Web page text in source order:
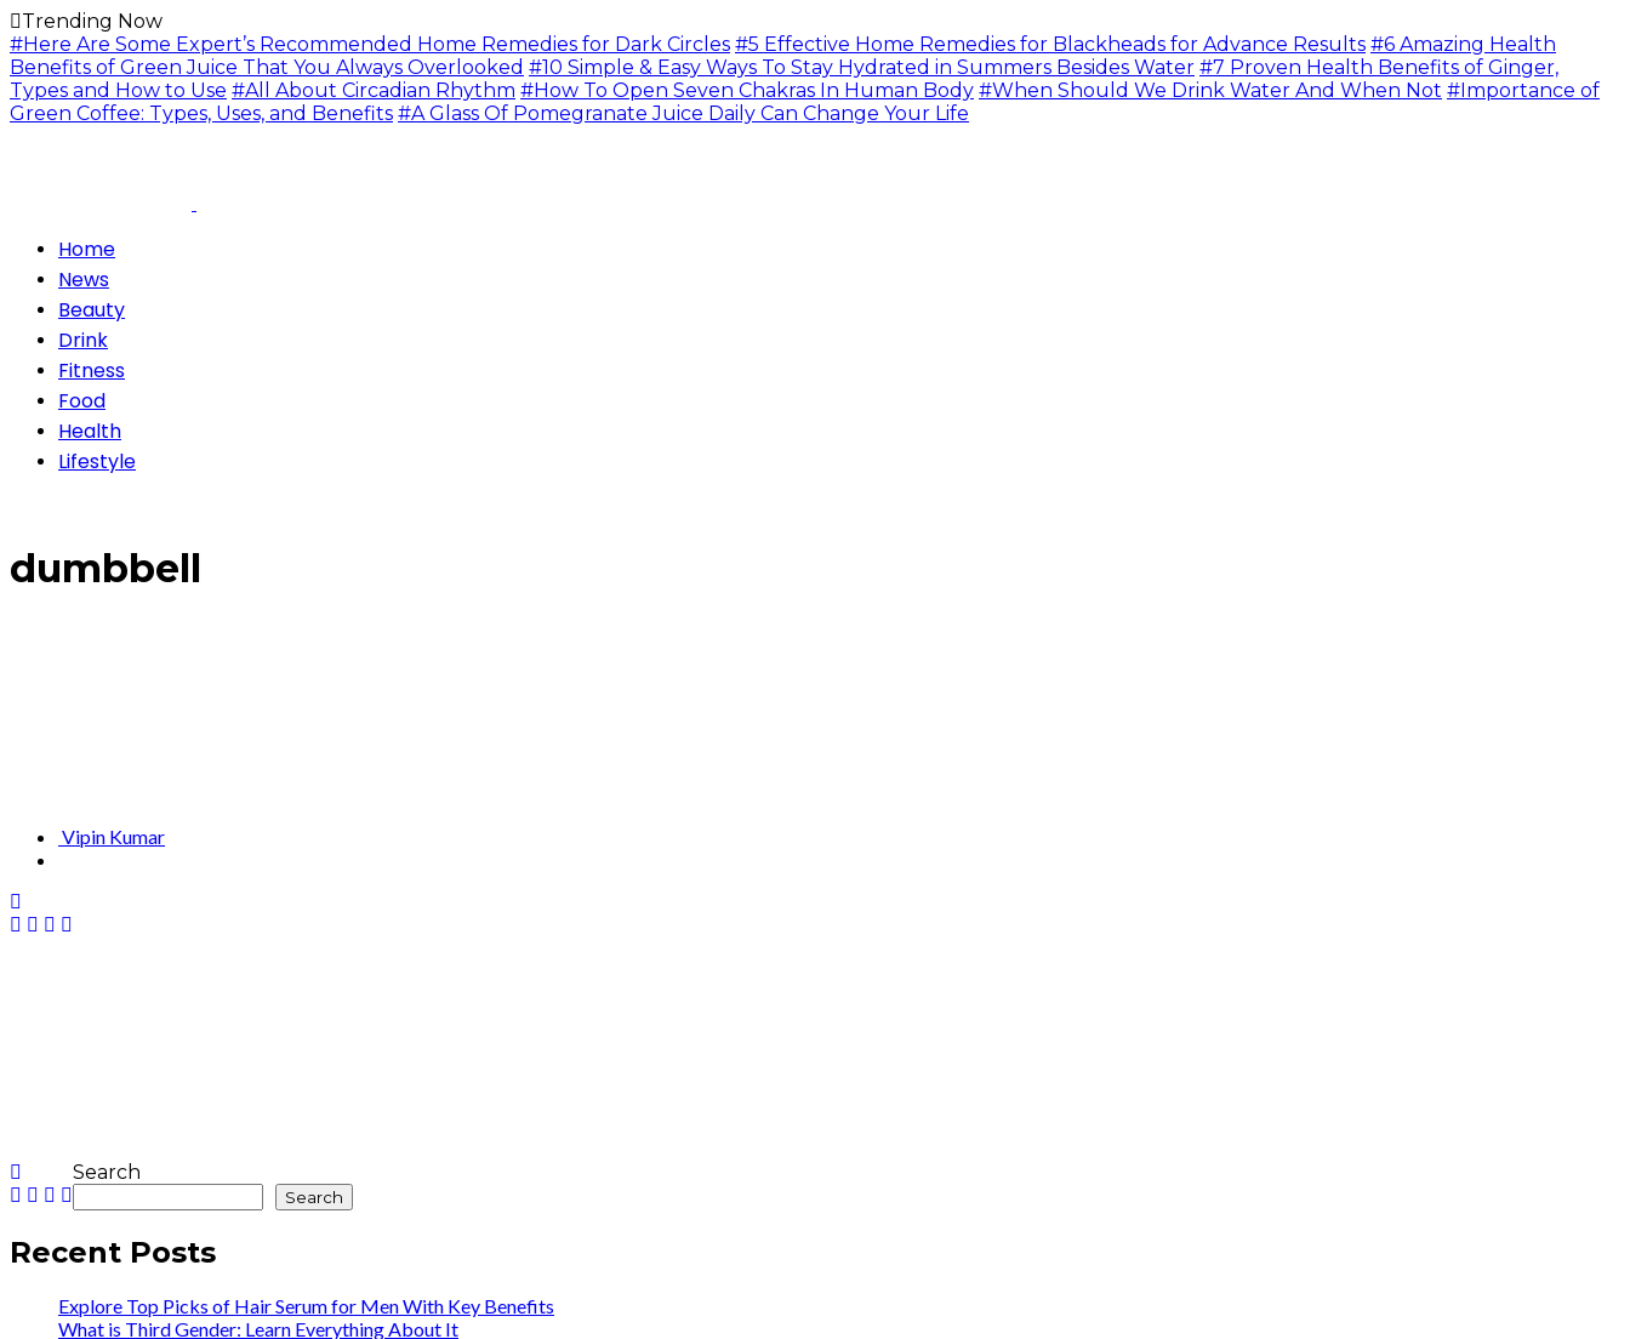
Trending Now
#Here Are Some Expert’s Recommended Home Remedies for Dark Circles #5 Effective Home Remedies for Blackheads for Advance Results #6 Amazing Health
Benefits of Green Juice That You Always Overlooked #10 Simple & Easy Ways To Stay Hydrated in Summers Besides Water #7 Proven Health Benefits of Ginger,
Types and How to Use #All About Circadian Rhythm #How To Open Seven Chakras In Human Body #When Should We Drink Water And When Not #Importance of
Green Coffee: Types, Uses, and Benefits #A Glass Of Pomegranate Juice Daily Can Change Your Life
Home
News
Beauty
Drink
Fitness
Food
Health
Lifestyle
dumbbell
Vipin Kumar
Search
Search
Recent Posts
Explore Top Picks of Hair Serum for Men With Key Benefits
What is Third Gender: Learn Everything About It